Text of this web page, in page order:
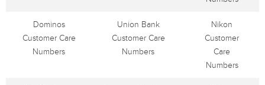
Dominos
Customer Care
Numbers
Union Bank
Customer Care
Numbers
Nikon
Customer
Care
Numbers